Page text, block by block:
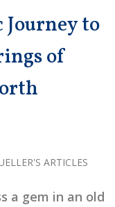
to
of
ARTICLES
a gem in an old